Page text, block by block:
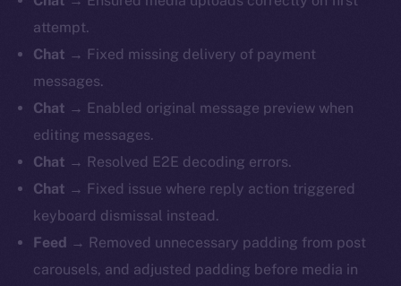
attempt.
Chat → Fixed missing delivery of payment
messages.
Chat → Enabled original message preview when
editing messages.
Chat → Resolved E2E decoding errors.
Chat → Fixed issue where reply action triggered
keyboard dismissal instead.
Feed → Removed unnecessary padding from post
carousels, and adjusted padding before media in